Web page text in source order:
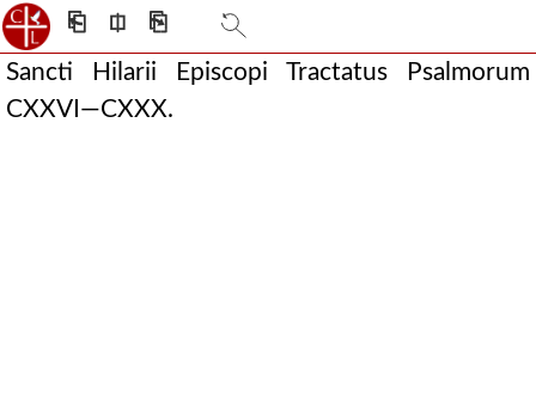
⎗ ⎅ ⎘
Sancti Hilarii Episcopi Tractatus Psalmorum
CXXVI—CXXX.